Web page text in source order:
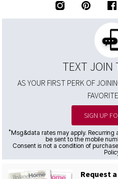
TEXT JOIN
AS YOUR FIRST PERK OF
SIGN UP
*Msg&data rates may apply.
be sent to the mobile
Consent is not a condition of
Request